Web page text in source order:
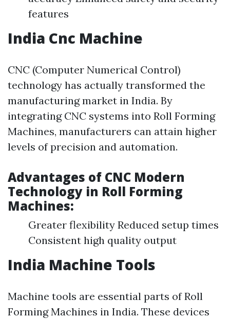
features
India Cnc Machine
CNC (Computer Numerical Control)
technology has actually transformed the
manufacturing market in India. By
integrating CNC systems into Roll Forming
Machines, manufacturers can attain higher
levels of precision and automation.
Advantages of CNC Modern
Technology in Roll Forming
Machines:
Greater flexibility Reduced setup times
Consistent high quality output
India Machine Tools
Machine tools are essential parts of Roll
Forming Machines in India. These devices